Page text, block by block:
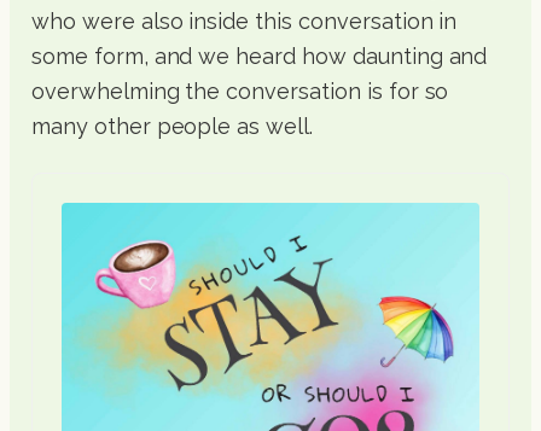
who were also inside this conversation in
some form, and we heard how daunting and
overwhelming the conversation is for so
many other people as well.